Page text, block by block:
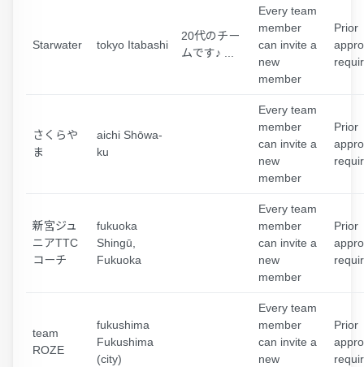
Starwater tokyo Itabashi
20代のチー
ムです♪ ...
Every team
member
can invite a
new
member
Prior
さくらや
ま
aichi Shōwa-
ku
Every team
member
can invite a
new
member
Prior
新宮ジュ
ニアTTC
コーチ
fukuoka
Shingū,
Fukuoka
Every team
member
can invite a
new
member
Prior
team
ROZE
fukushima
Fukushima
(city)
Every team
member
can invite a
new
Prior